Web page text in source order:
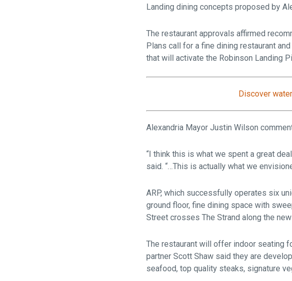
Landing dining concepts proposed by
The restaurant approvals affirmed
Plans call for a fine dining restaurant
that will activate the Robinson Landing
Discover
Alexandria Mayor Justin Wilson
“I think this is what we spent a great
said. “…This is actually what we
ARP, which successfully operates six
ground floor, fine dining space with
Street crosses The Strand along the
The restaurant will offer indoor seating
partner Scott Shaw said they are
seafood, top quality steaks, signature